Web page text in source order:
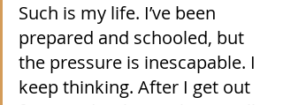
Such is my life. I’ve been
prepared and schooled, but
the pressure is inescapable. I
keep thinking. After I get out